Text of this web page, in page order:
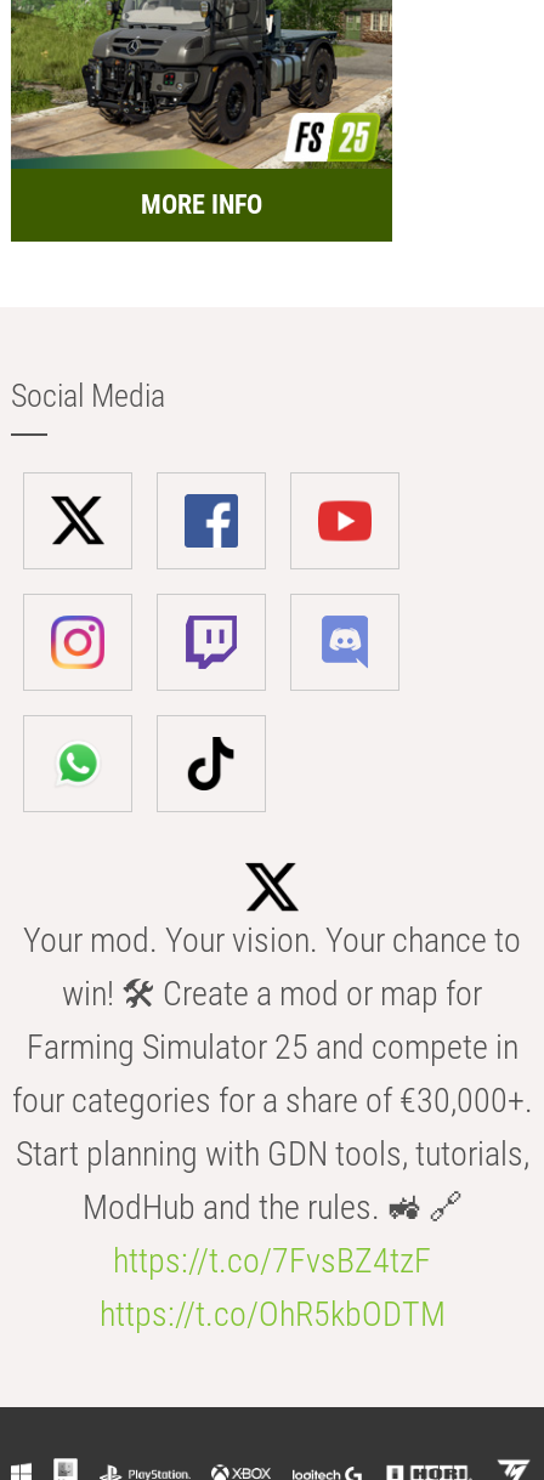
MORE INFO
Social Media
Your mod. Your vision. Your chance to
win! 🛠️ Create a mod or map for
Farming Simulator 25 and compete in
four categories for a share of €30,000+.
Start planning with GDN tools, tutorials,
ModHub and the rules. 🚜 🔗
https://t.co/7FvsBZ4tzF
https://t.co/OhR5kbODTM